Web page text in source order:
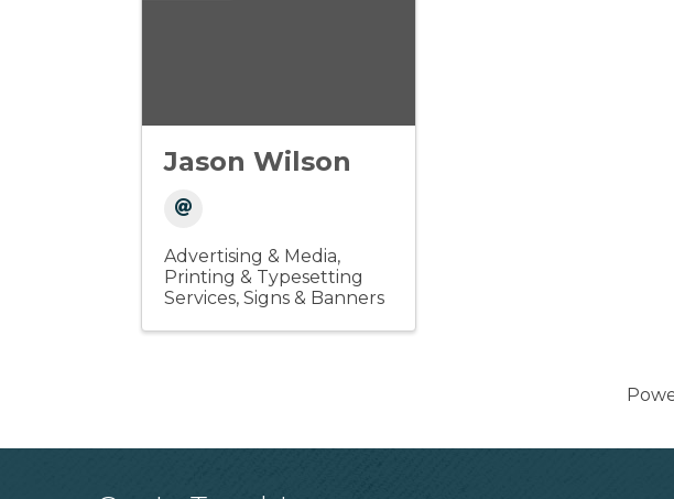
Jason Wilson
Advertising & Media
Printing & Typesetting
Services Signs & Banners